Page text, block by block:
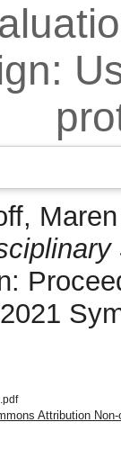
Maren
Attribution